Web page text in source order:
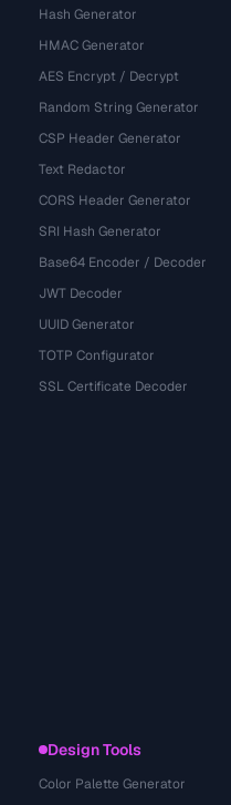
Hash Generator
HMAC Generator
AES Encrypt / Decrypt
Random String Generator
CSP Header Generator
Text Redactor
CORS Header Generator
SRI Hash Generator
Base64 Encoder / Decoder
JWT Decoder
UUID Generator
TOTP Configurator
SSL Certificate Decoder
Design Tools
Color Palette Generator